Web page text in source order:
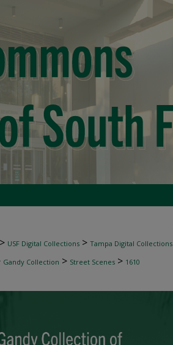
> USF Digital Collections > Tampa Digital Collections
Gandy Collection > Street Scenes > 1610